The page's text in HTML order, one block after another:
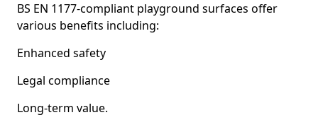
BS EN 1177-compliant playground surfaces offer
various benefits including:
Enhanced safety
Legal compliance
Long-term value.